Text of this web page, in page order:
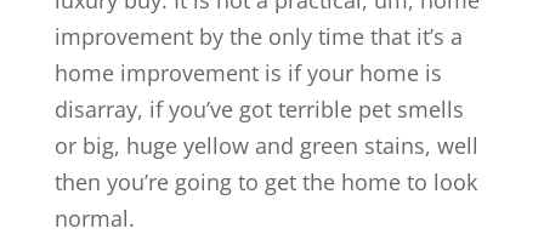
improvement by the only time that it’s a
home improvement is if your home is
disarray, if you’ve got terrible pet smells
or big, huge yellow and green stains, well
then you’re going to get the home to look
normal.